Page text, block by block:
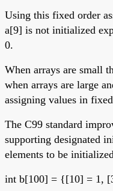
Using this fixed order
a[9] is not initialized
0.
When arrays are small
when arrays are large
assigning values in
The C99 standard
supporting designated
elements to be
int b[100] = {[10] = 1,